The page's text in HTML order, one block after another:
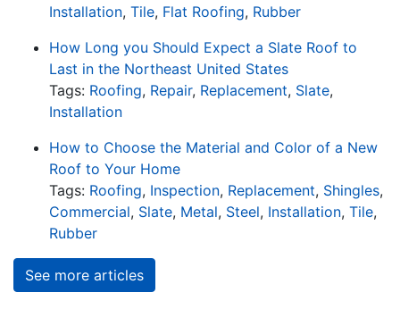
Installation, Tile, Flat Roofing, Rubber
How Long you Should Expect a Slate Roof to
Last in the Northeast United States
Tags: Roofing, Repair, Replacement, Slate,
Installation
How to Choose the Material and Color of a New
Roof to Your Home
Tags: Roofing, Inspection, Replacement, Shingles,
Commercial, Slate, Metal, Steel, Installation, Tile,
Rubber
See more articles